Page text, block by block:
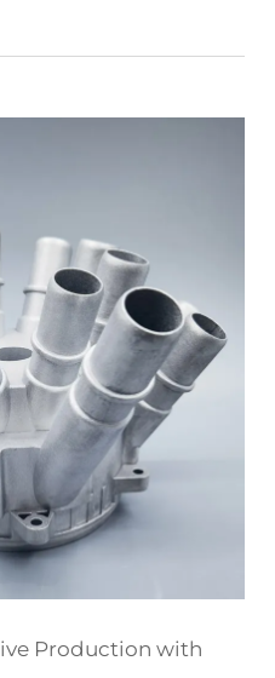
Production with